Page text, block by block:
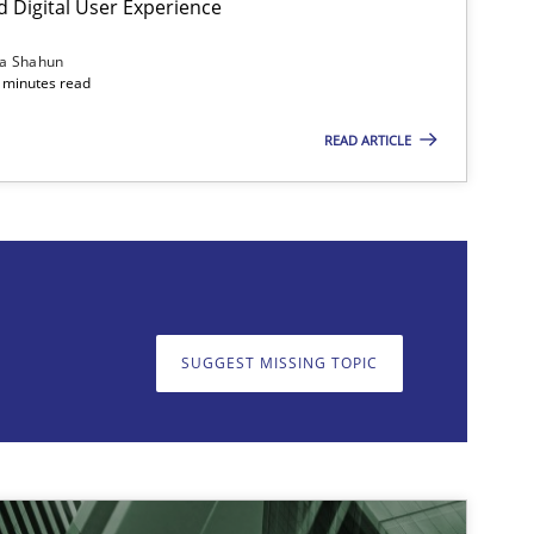
Digital User Experience
Shahun
minutes read
READ ARTICLE
SUGGEST MISSING TOPIC
appreciate your input very much!